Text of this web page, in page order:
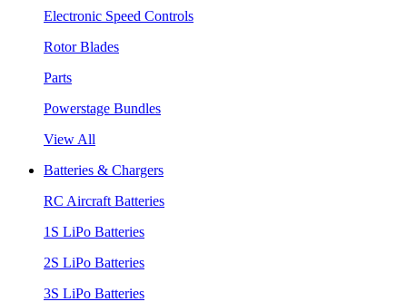
Electronic Speed Controls
Rotor Blades
Parts
Powerstage Bundles
View All
Batteries & Chargers
RC Aircraft Batteries
1S LiPo Batteries
2S LiPo Batteries
3S LiPo Batteries